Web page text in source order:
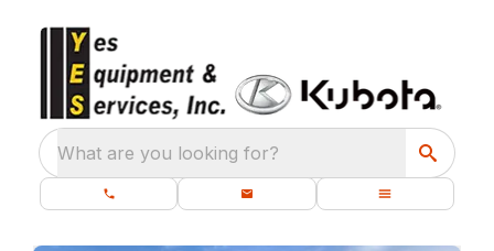
What are you looking for?